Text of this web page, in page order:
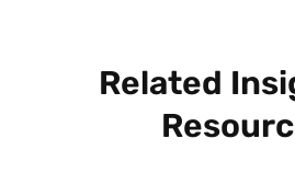
Related